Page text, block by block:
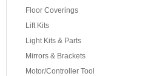
Floor Coverings
Lift Kits
Light Kits & Parts
Mirrors & Brackets
Motor/Controller Tool